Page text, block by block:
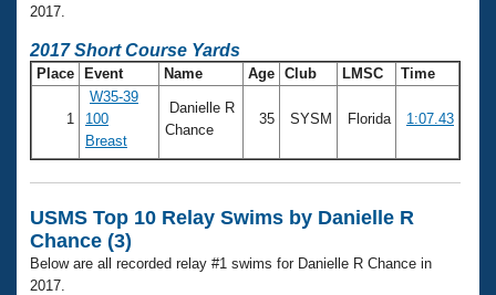
Swimming Guides
Video Stroke Analysis
Club Finder
Workout Tracking
SWIMMER Magazine
2026 Summer Nationals
National Championships
Results And Rankings
Records
Eligibility Policy
About Us
What Is Masters Swimming?
USMS Community
Logo Merchandise
Membership Benefits
Join
2017.
2017 Short Course Yards
Place Event Name Age Club LMSC Time
1
W35-39
100
Breast
Danielle R
Chance
35 SYSM Florida 1:07.43
USMS Top 10 Relay Swims by Danielle R
Chance (3)
Below are all recorded relay #1 swims for Danielle R Chance in
2017.